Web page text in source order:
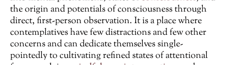
the origin and potentials of consciousness through
direct, first-person observation. It is a place where
contemplatives have few distractions and few other
concerns and can dedicate themselves single-
pointedly to cultivating refined states of attentional